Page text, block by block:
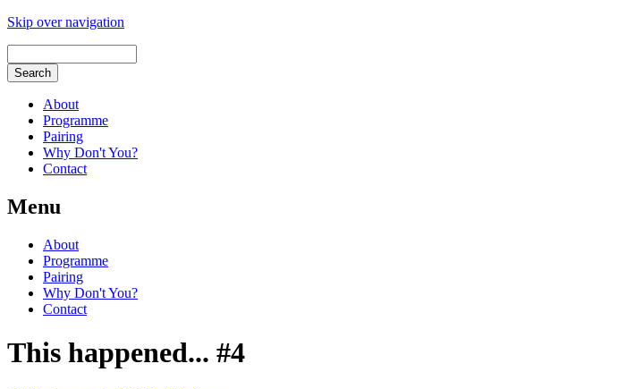
Skip over navigation
About
Programme
Pairing
Why Don't You?
Contact
Menu
About
Programme
Pairing
Why Don't You?
Contact
This happened... #4